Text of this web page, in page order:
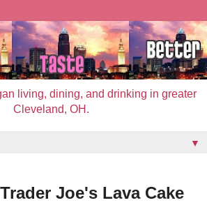
living, dining, and drinking in greater
Cleveland, OH.
▼
Joe's Lava Cake